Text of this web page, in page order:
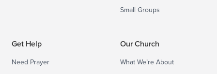
Small Groups
Get Help
Need Prayer
Our Church
What We’re About